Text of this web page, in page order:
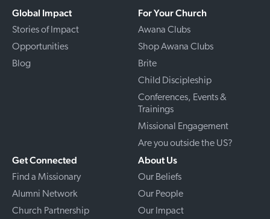
Global Impact
Stories of Impact
Opportunities
Blog
For Your Church
Awana Clubs
Shop Awana Clubs
Brite
Child Discipleship
Conferences, Events &
Trainings
Missional Engagement
Are you outside the US?
Get Connected
Find a Missionary
Alumni Network
Church Partnership
About Us
Our Beliefs
Our People
Our Impact